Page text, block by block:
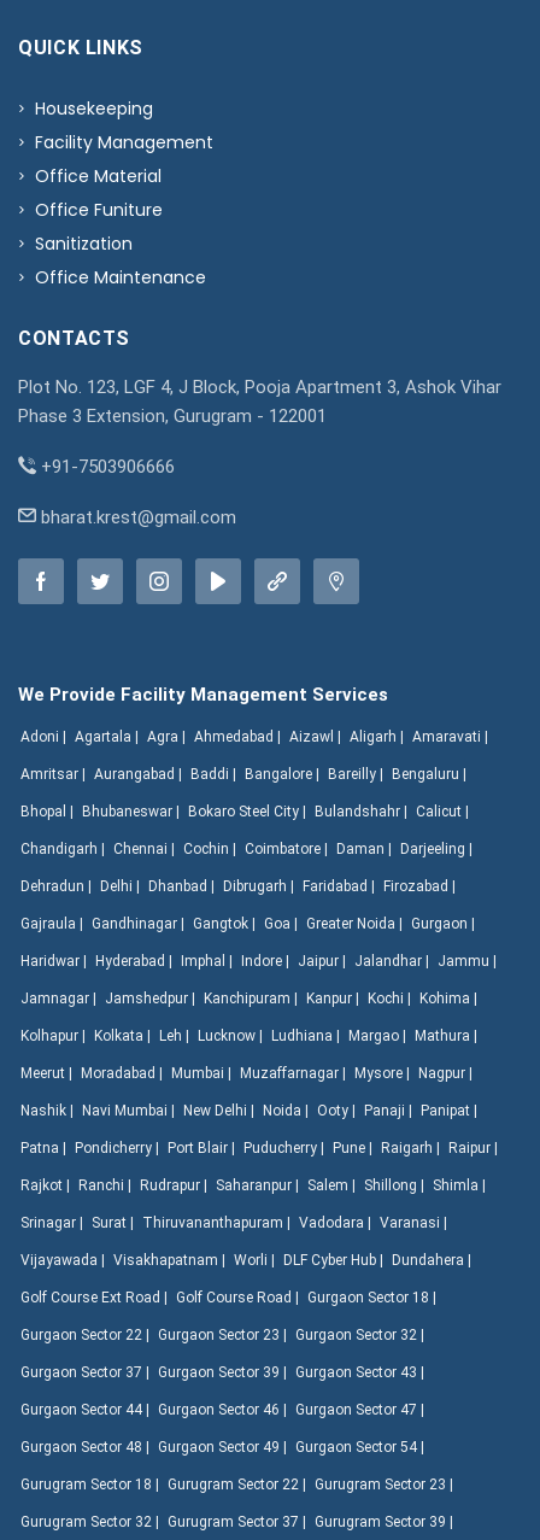
QUICK LINKS
Housekeeping
Facility Management
Office Material
Office Funiture
Sanitization
Office Maintenance
CONTACTS
Plot No. 123, LGF 4, J Block, Pooja Apartment 3, Ashok Vihar
Phase 3 Extension, Gurugram - 122001
+91-7503906666
bharat.krest@gmail.com
We Provide Facility Management Services
Adoni | Agartala | Agra | Ahmedabad | Aizawl | Aligarh | Amaravati |
Amritsar | Aurangabad | Baddi | Bangalore | Bareilly | Bengaluru |
Bhopal | Bhubaneswar | Bokaro Steel City | Bulandshahr | Calicut |
Chandigarh | Chennai | Cochin | Coimbatore | Daman | Darjeeling |
Dehradun | Delhi | Dhanbad | Dibrugarh | Faridabad | Firozabad |
Gajraula | Gandhinagar | Gangtok | Goa | Greater Noida | Gurgaon |
Haridwar | Hyderabad | Imphal | Indore | Jaipur | Jalandhar | Jammu |
Jamnagar | Jamshedpur | Kanchipuram | Kanpur | Kochi | Kohima |
Kolhapur | Kolkata | Leh | Lucknow | Ludhiana | Margao | Mathura |
Meerut | Moradabad | Mumbai | Muzaffarnagar | Mysore | Nagpur |
Nashik | Navi Mumbai | New Delhi | Noida | Ooty | Panaji | Panipat |
Patna | Pondicherry | Port Blair | Puducherry | Pune | Raigarh | Raipur |
Rajkot | Ranchi | Rudrapur | Saharanpur | Salem | Shillong | Shimla |
Srinagar | Surat | Thiruvananthapuram | Vadodara | Varanasi |
Vijayawada | Visakhapatnam | Worli | DLF Cyber Hub | Dundahera |
Golf Course Ext Road | Golf Course Road | Gurgaon Sector 18 |
Gurgaon Sector 22 | Gurgaon Sector 23 | Gurgaon Sector 32 |
Gurgaon Sector 37 | Gurgaon Sector 39 | Gurgaon Sector 43 |
Gurgaon Sector 44 | Gurgaon Sector 46 | Gurgaon Sector 47 |
Gurgaon Sector 48 | Gurgaon Sector 49 | Gurgaon Sector 54 |
Gurugram Sector 18 | Gurugram Sector 22 | Gurugram Sector 23 |
Gurugram Sector 32 | Gurugram Sector 37 | Gurugram Sector 39 |